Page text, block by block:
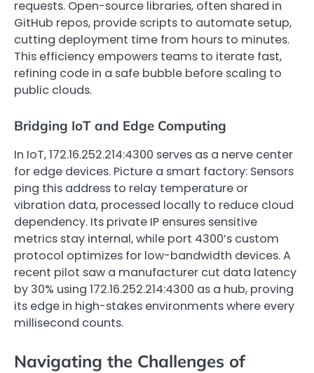
requests. Open-source libraries, often shared in
GitHub repos, provide scripts to automate setup,
cutting deployment time from hours to minutes.
This efficiency empowers teams to iterate fast,
refining code in a safe bubble before scaling to
public clouds.
Bridging IoT and Edge Computing
In IoT, 172.16.252.214:4300 serves as a nerve center
for edge devices. Picture a smart factory: Sensors
ping this address to relay temperature or
vibration data, processed locally to reduce cloud
dependency. Its private IP ensures sensitive
metrics stay internal, while port 4300’s custom
protocol optimizes for low-bandwidth devices. A
recent pilot saw a manufacturer cut data latency
by 30% using 172.16.252.214:4300 as a hub, proving
its edge in high-stakes environments where every
millisecond counts.
Navigating the Challenges of